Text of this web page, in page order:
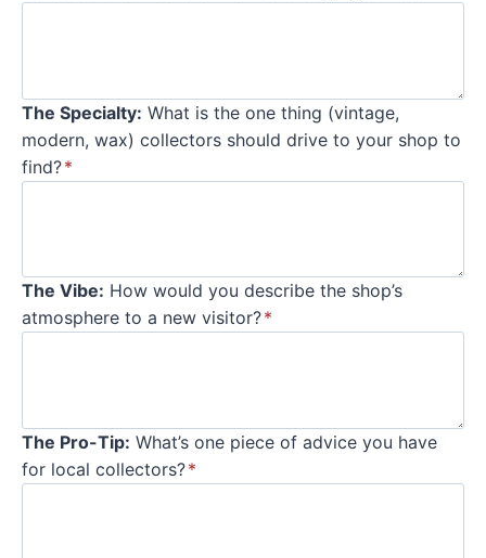
The Specialty: What is the one thing (vintage,
modern, wax) collectors should drive to your shop to
find?*
The Vibe: How would you describe the shop’s
atmosphere to a new visitor?*
The Pro-Tip: What’s one piece of advice you have
for local collectors?*